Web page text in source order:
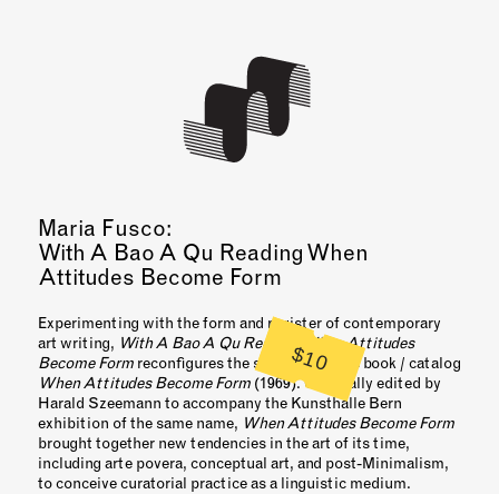
Maria Fusco:
With A Bao A Qu Reading When
Attitudes Become Form
$10
Experimenting with the form and register of contemporary
art writing, With A Bao A Qu Reading When Attitudes
Become Formreconfigures the seminal artist’s book / catalog
When Attitudes Become Form(1969). Originally edited by
Harald Szeemann to accompany the Kunsthalle Bern
exhibition of the same name, When Attitudes Become Form
brought together new tendencies in the art of its time,
including arte povera, conceptual art, and post-Minimalism,
to conceive curatorial practice as a linguistic medium.